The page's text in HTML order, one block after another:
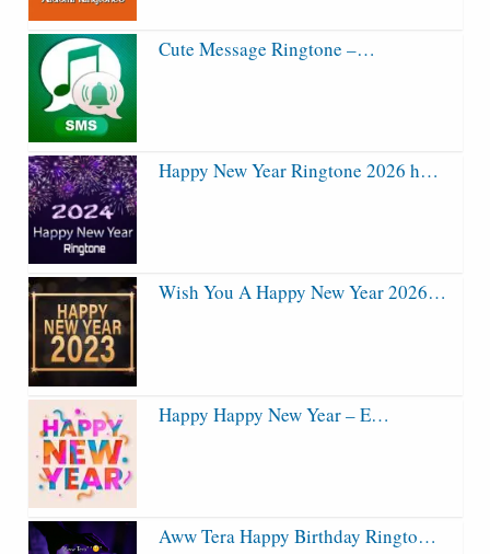
Cute Message Ringtone –…
Happy New Year Ringtone 2026 h…
Wish You A Happy New Year 2026…
Happy Happy New Year – E…
Aww Tera Happy Birthday Ringto…